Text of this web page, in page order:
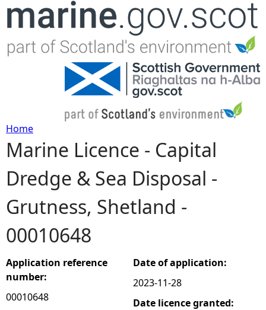
Jump to navigation
Y
o
u
a
r
e
Home
Marine Licence - Capital
Dredge & Sea Disposal -
Grutness, Shetland -
00010648
Application reference
number:
00010648
Date of application:
2023-11-28
Date licence granted: